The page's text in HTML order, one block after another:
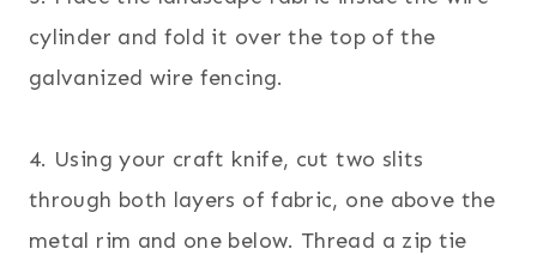
cylinder and fold it over the top of the
galvanized wire fencing.
4. Using your craft knife, cut two slits
through both layers of fabric, one above the
metal rim and one below. Thread a zip tie